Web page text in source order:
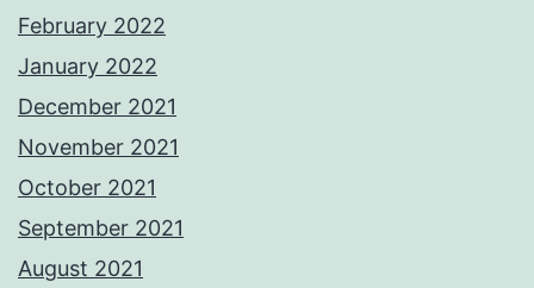
February 2022
January 2022
December 2021
November 2021
October 2021
September 2021
August 2021